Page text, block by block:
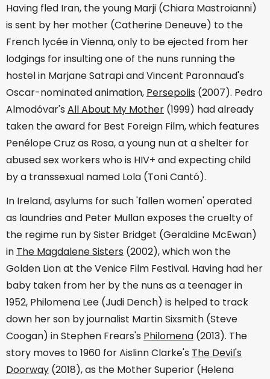
Having fled Iran, the young Marji (Chiara Mastroianni)
is sent by her mother (Catherine Deneuve) to the
French lycée in Vienna, only to be ejected from her
lodgings for insulting one of the nuns running the
hostel in Marjane Satrapi and Vincent Paronnaud's
Oscar-nominated animation, Persepolis (2007). Pedro
Almodóvar's All About My Mother (1999) had already
taken the award for Best Foreign Film, which features
Penélope Cruz as Rosa, a young nun at a shelter for
abused sex workers who is HIV+ and expecting child
by a transsexual named Lola (Toni Cantó).
In Ireland, asylums for such 'fallen women' operated
as laundries and Peter Mullan exposes the cruelty of
the regime run by Sister Bridget (Geraldine McEwan)
in The Magdalene Sisters (2002), which won the
Golden Lion at the Venice Film Festival. Having had her
baby taken from her by the nuns as a teenager in
1952, Philomena Lee (Judi Dench) is helped to track
down her son by journalist Martin Sixsmith (Steve
Coogan) in Stephen Frears's Philomena (2013). The
story moves to 1960 for Aislinn Clarke's The Devil's
Doorway (2018), as the Mother Superior (Helena